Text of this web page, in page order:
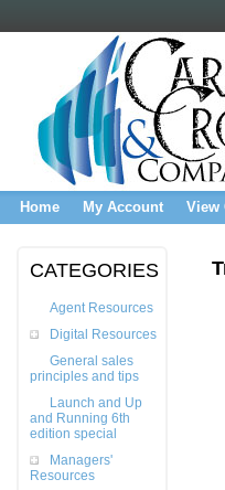
Home My Account View
CATEGORIES
Agent Resources
Digital Resources
General sales
principles and tips
Launch and Up
and Running 6th
edition special
Managers'
Resources